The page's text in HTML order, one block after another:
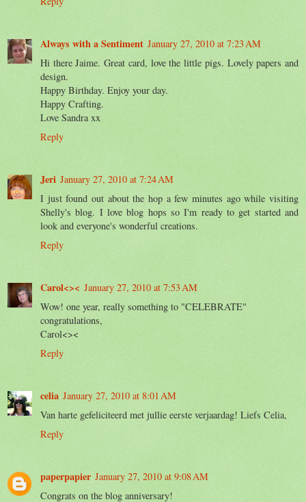
Always with a Sentiment January 27, 2010 at 7:23 AM
Hi there Jaime. Great card, love the little pigs. Lovely papers and
design.
Happy Birthday. Enjoy your day.
Happy Crafting.
Love Sandra xx
Reply
Jeri January 27, 2010 at 7:24 AM
I just found out about the hop a few minutes ago while visiting
Shelly's blog. I love blog hops so I'm ready to get started and
look and everyone's wonderful creations.
Reply
Carol<>< January 27, 2010 at 7:53 AM
Wow! one year, really something to "CELEBRATE"
congratulations,
Carol<><
Reply
celia January 27, 2010 at 8:01 AM
Van harte gefeliciteerd met jullie eerste verjaardag! Liefs Celia,
Reply
paperpapier January 27, 2010 at 9:08 AM
Congrats on the blog anniversary!